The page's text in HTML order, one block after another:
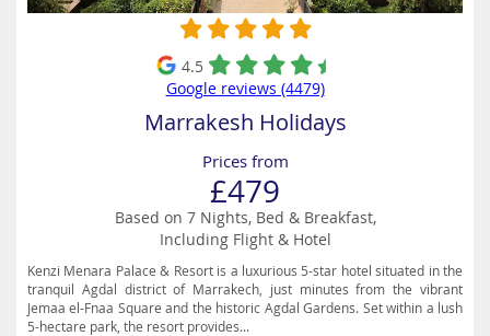
4.5
Google reviews (4479)
Marrakesh Holidays
Prices from
£479
Based on 7 Nights, Bed & Breakfast,
Including Flight & Hotel
Kenzi Menara Palace & Resort is a luxurious 5-star hotel situated in the
tranquil Agdal district of Marrakech, just minutes from the vibrant
Jemaa el-Fnaa Square and the historic Agdal Gardens. Set within a lush
5-hectare park, the resort provides...